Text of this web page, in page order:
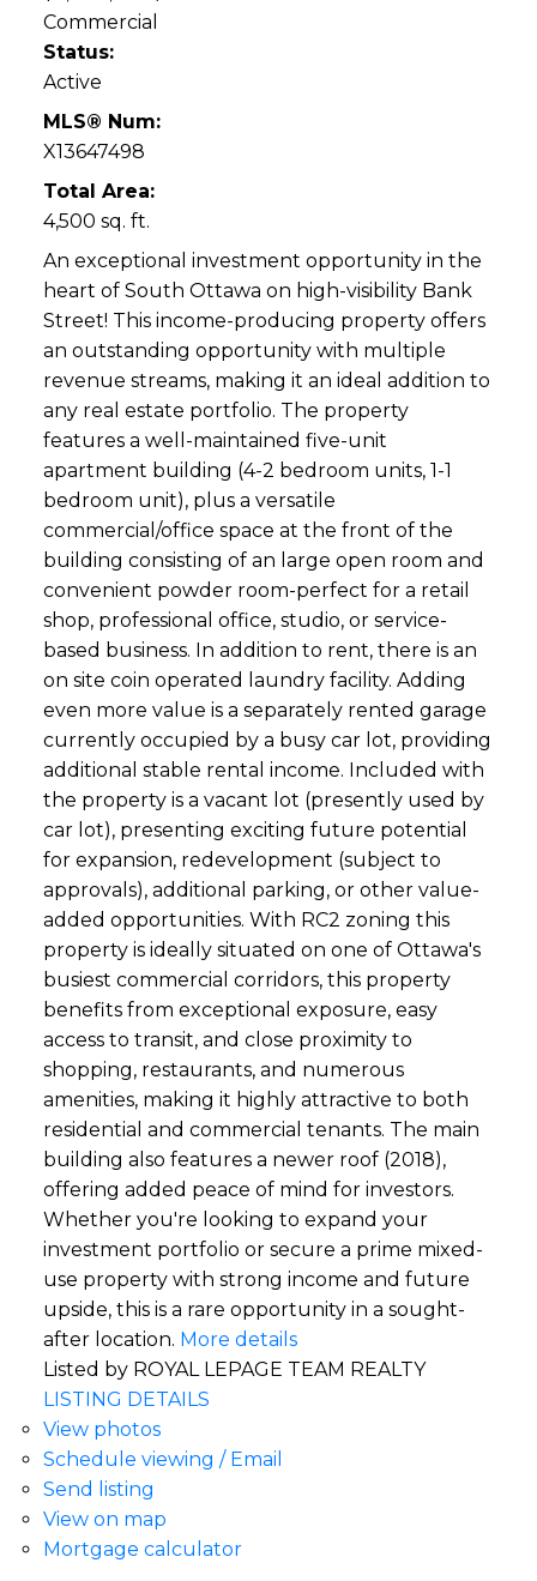
Commercial
Status:
Active
MLS® Num:
X13647498
Total Area:
4,500 sq. ft.
An exceptional investment opportunity in the
heart of South Ottawa on high-visibility Bank
Street! This income-producing property offers
an outstanding opportunity with multiple
revenue streams, making it an ideal addition to
any real estate portfolio. The property
features a well-maintained five-unit
apartment building (4-2 bedroom units, 1-1
bedroom unit), plus a versatile
commercial/office space at the front of the
building consisting of an large open room and
convenient powder room-perfect for a retail
shop, professional office, studio, or service-
based business. In addition to rent, there is an
on site coin operated laundry facility. Adding
even more value is a separately rented garage
currently occupied by a busy car lot, providing
additional stable rental income. Included with
the property is a vacant lot (presently used by
car lot), presenting exciting future potential
for expansion, redevelopment (subject to
approvals), additional parking, or other value-
added opportunities. With RC2 zoning this
property is ideally situated on one of Ottawa's
busiest commercial corridors, this property
benefits from exceptional exposure, easy
access to transit, and close proximity to
shopping, restaurants, and numerous
amenities, making it highly attractive to both
residential and commercial tenants. The main
building also features a newer roof (2018),
offering added peace of mind for investors.
Whether you're looking to expand your
investment portfolio or secure a prime mixed-
use property with strong income and future
upside, this is a rare opportunity in a sought-
after location. More details
Listed by ROYAL LEPAGE TEAM REALTY
LISTING DETAILS
View photos
Schedule viewing / Email
Send listing
View on map
Mortgage calculator